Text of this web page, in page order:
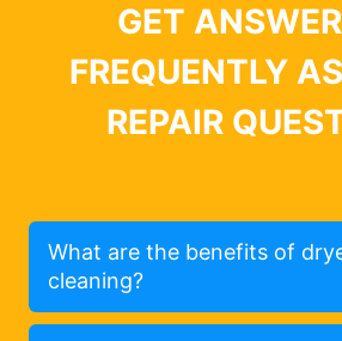
GET
FREQUENTLY
REPAIR
What are the benefits of
cleaning?